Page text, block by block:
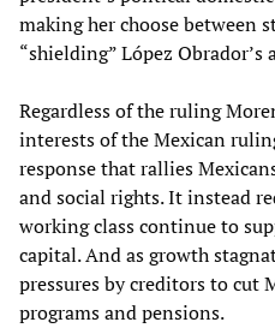
making her choose between
“shielding” López Obrador’s
Regardless of the ruling
interests of the Mexican
response that rallies
and social rights. It instead
working class continue to
capital. And as growth
pressures by creditors to cut
programs and pensions.